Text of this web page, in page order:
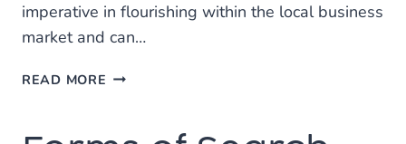
imperative in flourishing within the local business
market and can…
READ MORE ATTRACT
WITH